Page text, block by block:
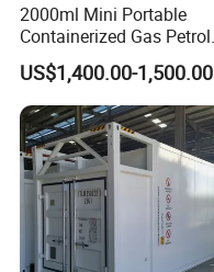
» IV.LPG SERIES
2000ml Mini Portable
Containerized Gas Petrol
Service Equipment Mobile
Fuel Stations
US$1,400.00-1,500.00